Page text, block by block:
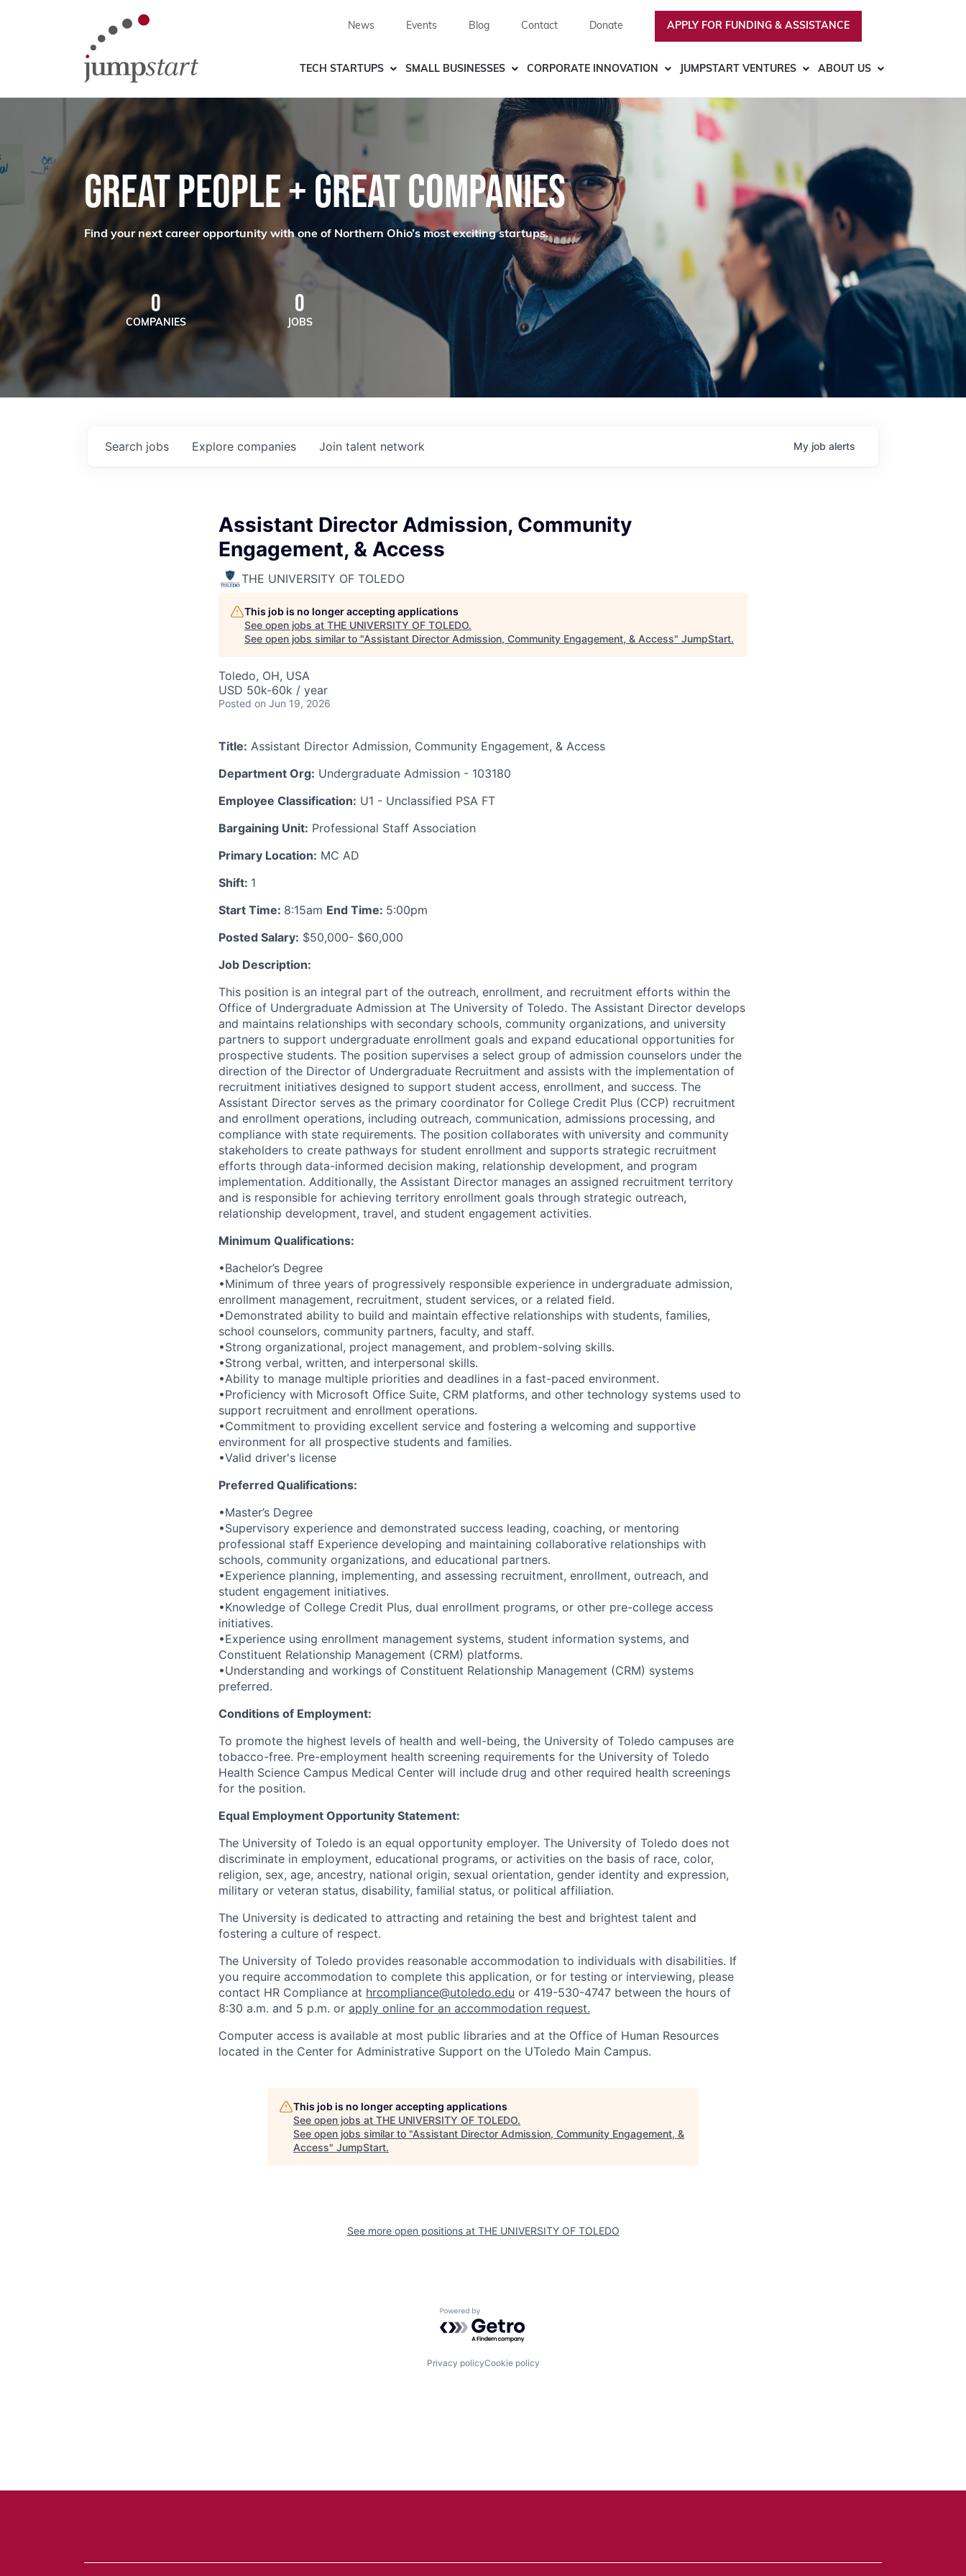
News Events Blog Contact Donate APPLY FOR FUNDING & ASSISTANCE
TECH STARTUPS SMALL BUSINESSES CORPORATE INNOVATION JUMPSTART VENTURES ABOUT US
GREAT PEOPLE + GREAT COMPANIES
Find your next career opportunity with one of Northern Ohio’s most exciting startups.
0
COMPANIES
0
JOBS
Search jobs Explore companies Join talent network My job alerts
Assistant Director Admission, Community
Engagement, & Access
THE UNIVERSITY OF TOLEDO
This job is no longer accepting applications
See open jobs at THE UNIVERSITY OF TOLEDO.
See open jobs similar to "Assistant Director Admission, Community Engagement, & Access" JumpStart.
Toledo, OH, USA
USD 50k-60k / year
Posted on Jun 19, 2026
Title: Assistant Director Admission, Community Engagement, & Access
Department Org: Undergraduate Admission - 103180
Employee Classification: U1 - Unclassified PSA FT
Bargaining Unit: Professional Staff Association
Primary Location: MC AD
Shift: 1
Start Time: 8:15am End Time: 5:00pm
Posted Salary: $50,000- $60,000
Job Description:
This position is an integral part of the outreach, enrollment, and recruitment efforts within the
Office of Undergraduate Admission at The University of Toledo. The Assistant Director develops
and maintains relationships with secondary schools, community organizations, and university
partners to support undergraduate enrollment goals and expand educational opportunities for
prospective students. The position supervises a select group of admission counselors under the
direction of the Director of Undergraduate Recruitment and assists with the implementation of
recruitment initiatives designed to support student access, enrollment, and success. The
Assistant Director serves as the primary coordinator for College Credit Plus (CCP) recruitment
and enrollment operations, including outreach, communication, admissions processing, and
compliance with state requirements. The position collaborates with university and community
stakeholders to create pathways for student enrollment and supports strategic recruitment
efforts through data-informed decision making, relationship development, and program
implementation. Additionally, the Assistant Director manages an assigned recruitment territory
and is responsible for achieving territory enrollment goals through strategic outreach,
relationship development, travel, and student engagement activities.
Minimum Qualifications:
•Bachelor’s Degree
•Minimum of three years of progressively responsible experience in undergraduate admission,
enrollment management, recruitment, student services, or a related field.
•Demonstrated ability to build and maintain effective relationships with students, families,
school counselors, community partners, faculty, and staff.
•Strong organizational, project management, and problem-solving skills.
•Strong verbal, written, and interpersonal skills.
•Ability to manage multiple priorities and deadlines in a fast-paced environment.
•Proficiency with Microsoft Office Suite, CRM platforms, and other technology systems used to
support recruitment and enrollment operations.
•Commitment to providing excellent service and fostering a welcoming and supportive
environment for all prospective students and families.
•Valid driver's license
Preferred Qualifications:
•Master’s Degree
•Supervisory experience and demonstrated success leading, coaching, or mentoring
professional staff Experience developing and maintaining collaborative relationships with
schools, community organizations, and educational partners.
•Experience planning, implementing, and assessing recruitment, enrollment, outreach, and
student engagement initiatives.
•Knowledge of College Credit Plus, dual enrollment programs, or other pre-college access
initiatives.
•Experience using enrollment management systems, student information systems, and
Constituent Relationship Management (CRM) platforms.
•Understanding and workings of Constituent Relationship Management (CRM) systems
preferred.
Conditions of Employment:
To promote the highest levels of health and well-being, the University of Toledo campuses are
tobacco-free. Pre-employment health screening requirements for the University of Toledo
Health Science Campus Medical Center will include drug and other required health screenings
for the position.
Equal Employment Opportunity Statement:
The University of Toledo is an equal opportunity employer. The University of Toledo does not
discriminate in employment, educational programs, or activities on the basis of race, color,
religion, sex, age, ancestry, national origin, sexual orientation, gender identity and expression,
military or veteran status, disability, familial status, or political affiliation.
The University is dedicated to attracting and retaining the best and brightest talent and
fostering a culture of respect.
The University of Toledo provides reasonable accommodation to individuals with disabilities. If
you require accommodation to complete this application, or for testing or interviewing, please
contact HR Compliance at hrcompliance@utoledo.edu or 419-530-4747 between the hours of
8:30 a.m. and 5 p.m. or apply online for an accommodation request.
Computer access is available at most public libraries and at the Office of Human Resources
located in the Center for Administrative Support on the UToledo Main Campus.
This job is no longer accepting applications
See open jobs at THE UNIVERSITY OF TOLEDO.
See open jobs similar to "Assistant Director Admission, Community Engagement, &
Access" JumpStart.
See more open positions at THE UNIVERSITY OF TOLEDO
Powered by Getro.com
Privacy policyCookie policy